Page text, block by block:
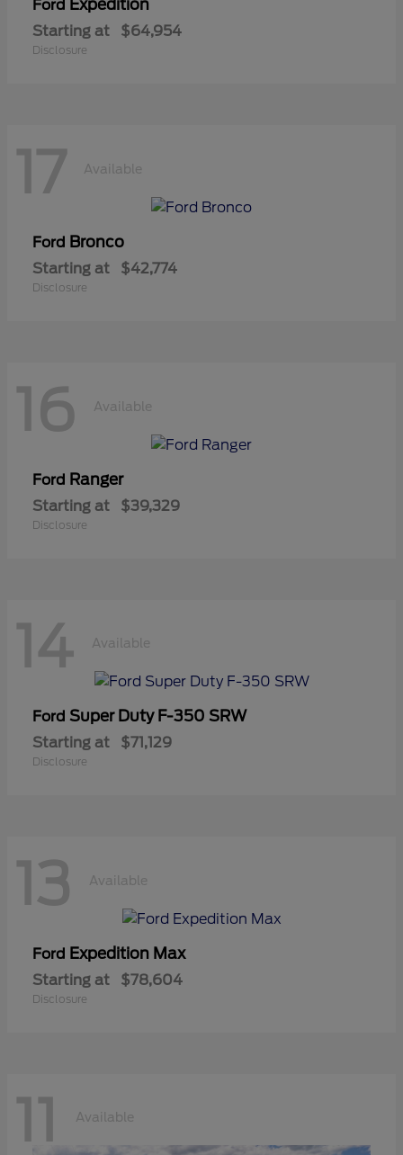
Ford Expedition
Starting at $64,954
Disclosure
17 Available
Ford Bronco
Starting at $42,774
Disclosure
16 Available
Ford Ranger
Starting at $39,329
Disclosure
14 Available
Ford Super Duty F-350 SRW
Starting at $71,129
Disclosure
13 Available
Ford Expedition Max
Starting at $78,604
Disclosure
11 Available